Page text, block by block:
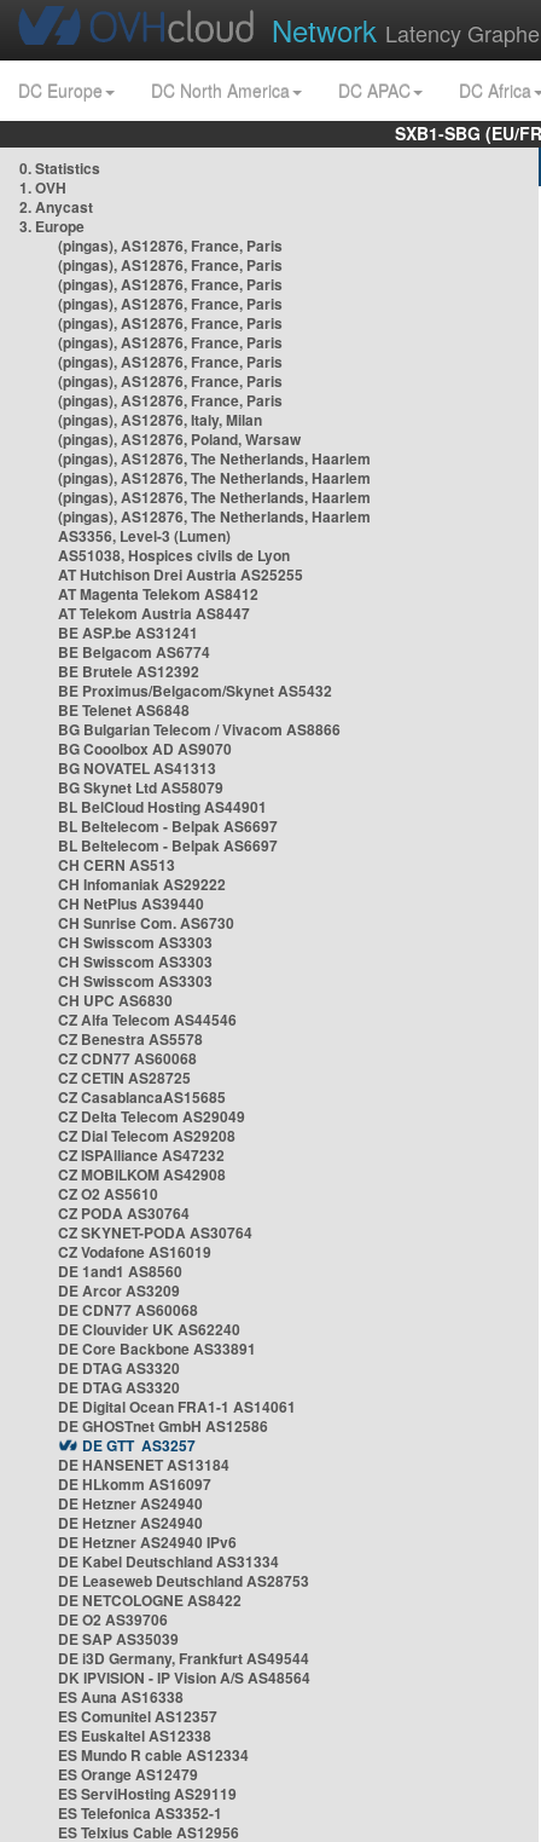
Network Latency
DC Europe DC North America DC APAC
DC Africa
SXB1-SBG (EU/
0. Statistics
1. OVH
2. Anycast
3. Europe
(pingas), AS12876, France, Paris
(pingas), AS12876, France, Paris
(pingas), AS12876, France, Paris
(pingas), AS12876, France, Paris
(pingas), AS12876, France, Paris
(pingas), AS12876, France, Paris
(pingas), AS12876, France, Paris
(pingas), AS12876, France, Paris
(pingas), AS12876, France, Paris
(pingas), AS12876, Italy, Milan
(pingas), AS12876, Poland, Warsaw
(pingas), AS12876, The Netherlands, Haarlem
(pingas), AS12876, The Netherlands, Haarlem
(pingas), AS12876, The Netherlands, Haarlem
(pingas), AS12876, The Netherlands, Haarlem
AS3356, Level-3 (Lumen)
AS51038, Hospices civils de Lyon
AT Hutchison Drei Austria AS25255
AT Magenta Telekom AS8412
AT Telekom Austria AS8447
BE ASP.be AS31241
BE Belgacom AS6774
BE Brutele AS12392
BE Proximus/Belgacom/Skynet AS5432
BE Telenet AS6848
BG Bulgarian Telecom / Vivacom AS8866
BG Cooolbox AD AS9070
BG NOVATEL AS41313
BG Skynet Ltd AS58079
BL BelCloud Hosting AS44901
BL Beltelecom - Belpak AS6697
BL Beltelecom - Belpak AS6697
CH CERN AS513
CH Infomaniak AS29222
CH NetPlus AS39440
CH Sunrise Com. AS6730
CH Swisscom AS3303
CH Swisscom AS3303
CH Swisscom AS3303
CH UPC AS6830
CZ Alfa Telecom AS44546
CZ Benestra AS5578
CZ CDN77 AS60068
CZ CETIN AS28725
CZ CasablancaAS15685
CZ Delta Telecom AS29049
CZ Dial Telecom AS29208
CZ ISPAlliance AS47232
CZ MOBILKOM AS42908
CZ O2 AS5610
CZ PODA AS30764
CZ SKYNET-PODA AS30764
CZ Vodafone AS16019
DE 1and1 AS8560
DE Arcor AS3209
DE CDN77 AS60068
DE Clouvider UK AS62240
DE Core Backbone AS33891
DE DTAG AS3320
DE DTAG AS3320
DE Digital Ocean FRA1-1 AS14061
DE GHOSTnet GmbH AS12586
DE GTT AS3257
DE HANSENET AS13184
DE HLkomm AS16097
DE Hetzner AS24940
DE Hetzner AS24940
DE Hetzner AS24940 IPv6
DE Kabel Deutschland AS31334
DE Leaseweb Deutschland AS28753
DE NETCOLOGNE AS8422
DE O2 AS39706
DE SAP AS35039
DE i3D Germany, Frankfurt AS49544
DK IPVISION - IP Vision A/S AS48564
ES Auna AS16338
ES Comunitel AS12357
ES Euskaltel AS12338
ES Mundo R cable AS12334
ES Orange AS12479
ES ServiHosting AS29119
ES Telefonica AS3352-1
ES Telxius Cable AS12956